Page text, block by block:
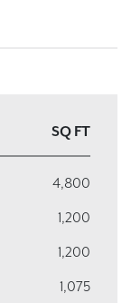
SQ FT
4,800
1,200
1,200
1,075